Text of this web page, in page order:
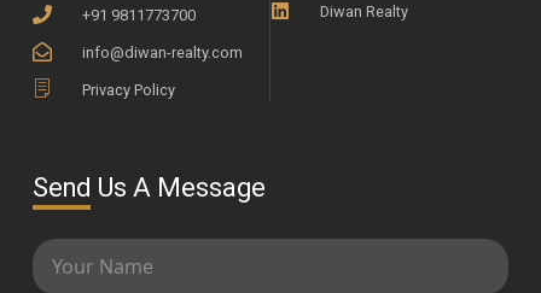
+91 9811773700
info@diwan-realty.com
Privacy Policy
Diwan Realty
Send Us A Message